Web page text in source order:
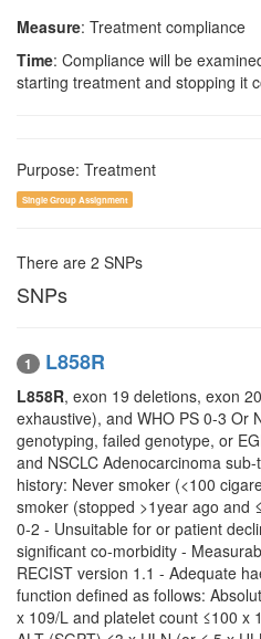
Measure: Treatment compliance
Time: Compliance will be
starting treatment and stopping it
Purpose: Treatment
Single Group Assignment
There are 2 SNPs
SNPs
1 L858R
L858R, exon 19 deletions, exon
exhaustive), and WHO PS 0-3 Or
genotyping, failed genotype, or
and NSCLC Adenocarcinoma
history: Never smoker (<100
smoker (stopped >1year ago and
0-2 - Unsuitable for or patient
significant co-morbidity -
RECIST version 1.1 - Adequate
function defined as follows:
x 109/L and platelet count ≤100 x